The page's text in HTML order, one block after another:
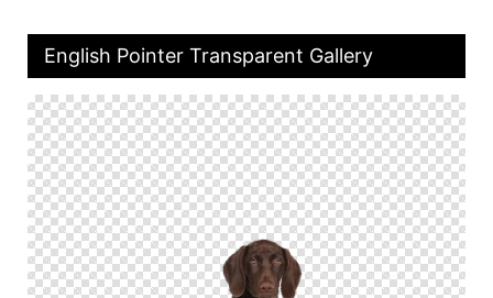
English Pointer Transparent Gallery